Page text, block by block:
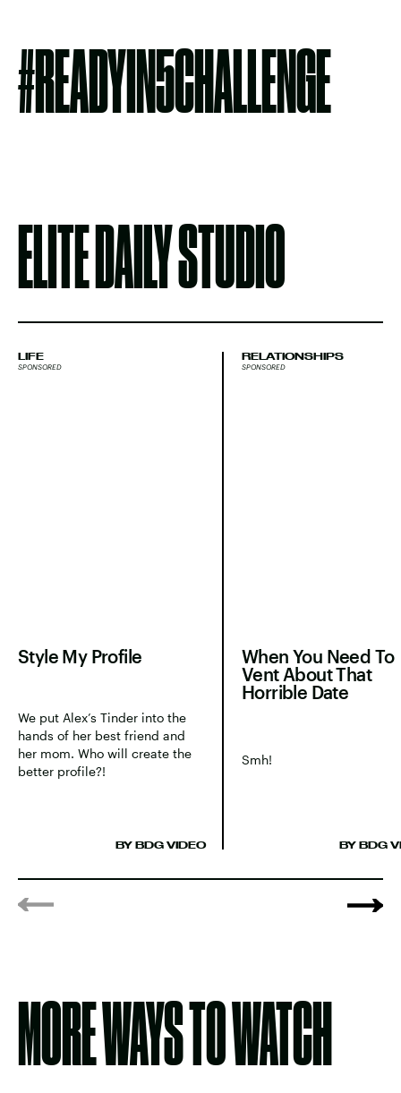
#READYIN5CHALLENGE
ELITE DAILY STUDIO
LIFE
SPONSORED
Style My Profile
We put Alex’s Tinder into the
hands of her best friend and
her mom. Who will create the
better profile?!
BY BDG VIDEO
RELATIONSHIPS
SPONSORED
When You Need To
Vent About That
Horrible Date
Smh!
BY BDG
MORE WAYS TO WATCH